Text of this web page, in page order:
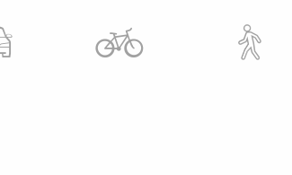
house artist’s studio and gallery, canoe
request, barbecue facilities.